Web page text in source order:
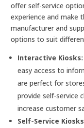
offer self-service
experience and make
manufacturer and
options to suit
Interactive Kiosks:
easy access to
are perfect for
provide self-service
increase customer
Self-Service